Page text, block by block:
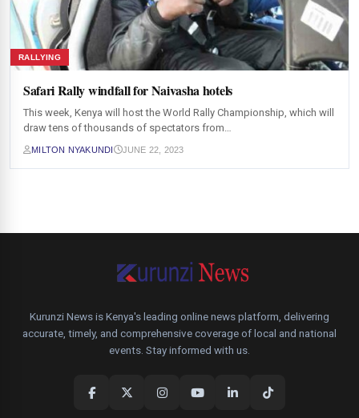
RALLYING
Safari Rally windfall for Naivasha hotels
This week, Kenya will host the World Rally Championship, which will
draw tens of thousands of spectators from…
MILTON NYAKUNDI JUNE 22, 2023
Kurunzi News is Kenya's leading online news platform, delivering
accurate, timely, and comprehensive coverage of local and national
events. Stay informed with us.